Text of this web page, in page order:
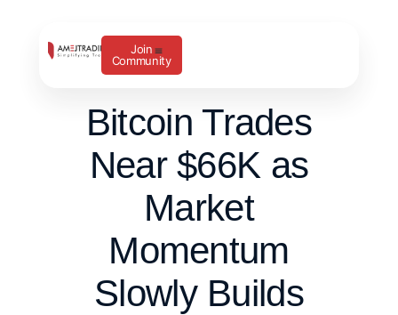
Join
Community
Bitcoin Trades
Near $66K as
Market
Momentum
Slowly Builds